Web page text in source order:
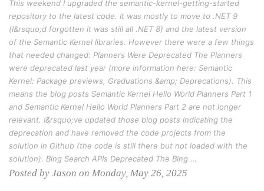
This weekend I upgraded the semantic-kernel-getting-started
repository to the latest code. It was mostly to move to .NET 9
(I&rsquo;d forgotten it was still all .NET 8) and the latest version
of the Semantic Kernel libraries. However there were a few things
that needed changed: Planners Were Deprecated The Planners
were deprecated last year (more information here: Semantic
Kernel: Package previews, Graduations &amp; Deprecations). This
means the blog posts Semantic Kernel Hello World Planners Part 1
and Semantic Kernel Hello World Planners Part 2 are not longer
relevant. I&rsquo;ve updated those blog posts indicating the
deprecation and have removed the code projects from the
solution in Github (the code is still there but not loaded with the
solution). Bing Search APIs Deprecated The Bing …
Posted by Jason on Monday, May 26, 2025